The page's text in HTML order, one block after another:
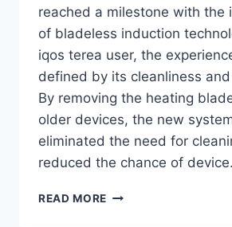
reached a milestone with the
of bladeless induction
iqos terea user, the
defined by its cleanliness
By removing the heating
older devices, the new
eliminated the need for
reduced the chance of
READ MORE MASTERING